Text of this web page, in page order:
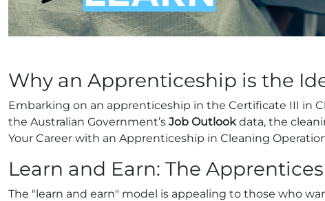
Why an Apprenticeship is the
Embarking on an apprenticeship in the Certificate III in
the Australian Government’s Job Outlookdata, the
Your Career with an Apprenticeship in Cleaning
Learn and Earn: The
The "learn and earn" model is appealing to those who